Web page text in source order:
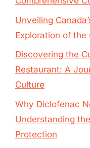
Unveiling
Exploration of the
Discovering the
Restaurant: A
Culture
Why Diclofenac
Understanding
Protection